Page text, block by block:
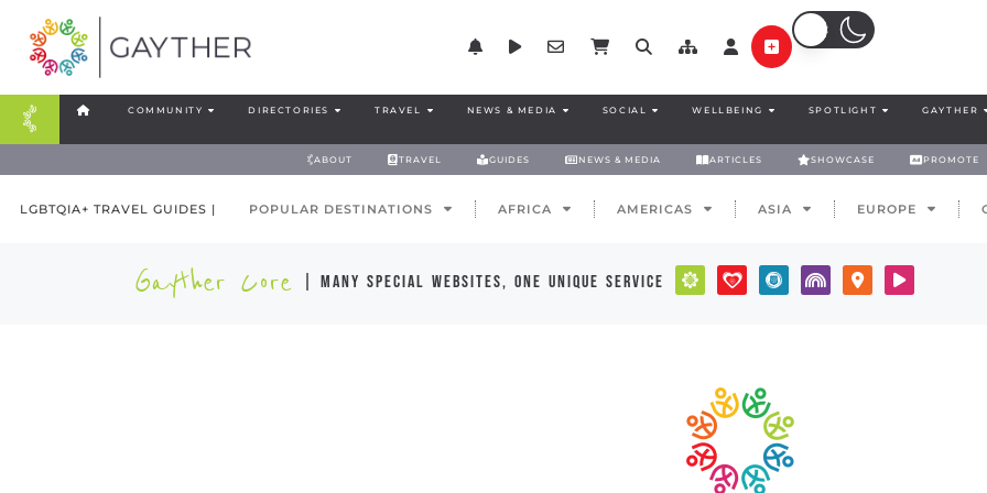
COMMUNITY DIRECTORIES TRAVEL NEWS & MEDIA SOCIAL WELLBEING SPOTLIGHT GAYTHER
ABOUT TRAVEL GUIDES NEWS & MEDIA ARTICLES SHOWCASE PROMOTE
LGBTQIA+ TRAVEL GUIDES | POPULAR DESTINATIONS AFRICA AMERICAS ASIA EUROPE
Gayther Core | many special websites, one unique service